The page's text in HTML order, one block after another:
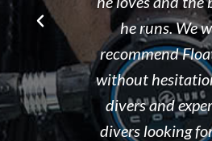
can't get
than that.
I did my
dive at
what a
he runs. We
recommend
without
divers and
divers looking